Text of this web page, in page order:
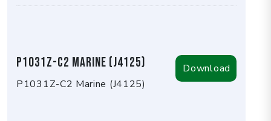
P1031Z-C2 Marine (J4125)
Download
P1031Z-C2 Marine (J4125)